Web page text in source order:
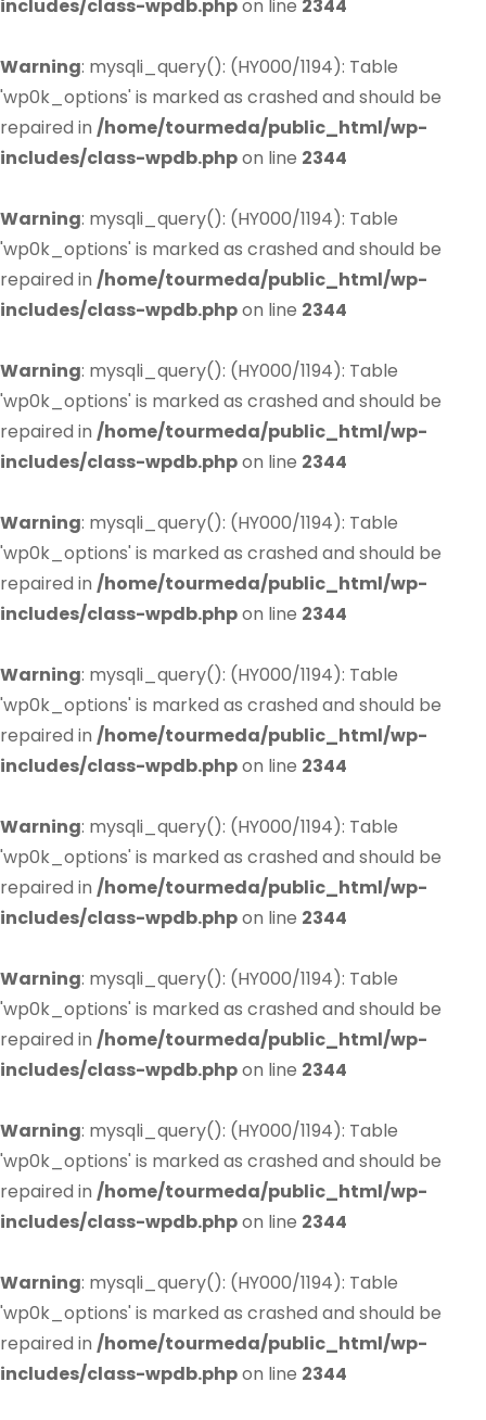
includes/class-wpdb.phpon line 2344
Warning: mysqli_query(): (HY000/1194): Table
'wp0k_options' is marked as crashed and should be
repaired in /home/tourmeda/public_html/wp-
includes/class-wpdb.phpon line 2344
Warning: mysqli_query(): (HY000/1194): Table
'wp0k_options' is marked as crashed and should be
repaired in /home/tourmeda/public_html/wp-
includes/class-wpdb.phpon line 2344
Warning: mysqli_query(): (HY000/1194): Table
'wp0k_options' is marked as crashed and should be
repaired in /home/tourmeda/public_html/wp-
includes/class-wpdb.phpon line 2344
Warning: mysqli_query(): (HY000/1194): Table
'wp0k_options' is marked as crashed and should be
repaired in /home/tourmeda/public_html/wp-
includes/class-wpdb.phpon line 2344
Warning: mysqli_query(): (HY000/1194): Table
'wp0k_options' is marked as crashed and should be
repaired in /home/tourmeda/public_html/wp-
includes/class-wpdb.phpon line 2344
Warning: mysqli_query(): (HY000/1194): Table
'wp0k_options' is marked as crashed and should be
repaired in /home/tourmeda/public_html/wp-
includes/class-wpdb.phpon line 2344
Warning: mysqli_query(): (HY000/1194): Table
'wp0k_options' is marked as crashed and should be
repaired in /home/tourmeda/public_html/wp-
includes/class-wpdb.phpon line 2344
Warning: mysqli_query(): (HY000/1194): Table
'wp0k_options' is marked as crashed and should be
repaired in /home/tourmeda/public_html/wp-
includes/class-wpdb.phpon line 2344
Warning: mysqli_query(): (HY000/1194): Table
'wp0k_options' is marked as crashed and should be
repaired in /home/tourmeda/public_html/wp-
includes/class-wpdb.phpon line 2344